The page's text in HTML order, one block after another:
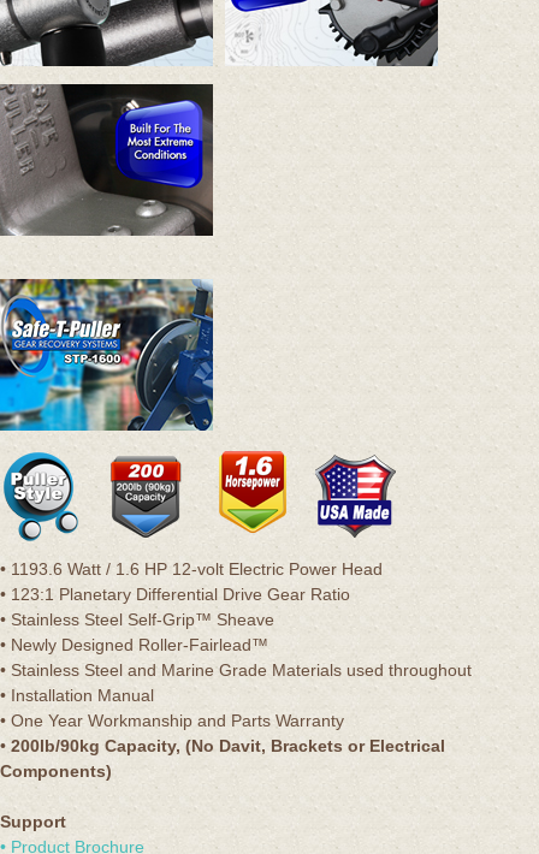
• 1193.6 Watt / 1.6 HP 12-volt Electric Power Head
• 123:1 Planetary Differential Drive Gear Ratio
• Stainless Steel Self-Grip™ Sheave
• Newly Designed Roller-Fairlead™
• Stainless Steel and Marine Grade Materials used throughout
• Installation Manual
• One Year Workmanship and Parts Warranty
• 200lb/90kg Capacity, (No Davit, Brackets or Electrical
Components)
Support
• Product Brochure